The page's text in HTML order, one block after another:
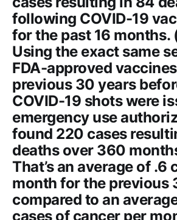
following COVID-19
for the past 16 months.
Using the exact same
FDA-approved
previous 30 years
COVID-19 shots were
emergency use
found 220 cases
deaths over 360
That’s an average of .6
month for the previous
compared to an
cases of cancer per